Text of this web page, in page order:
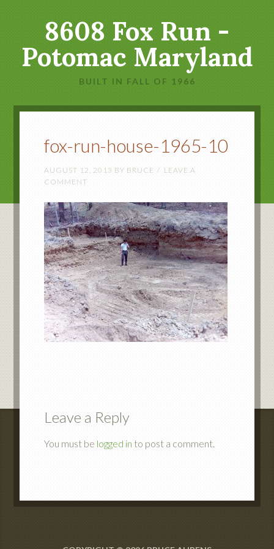
8608 Fox Run -
Potomac Maryland
BUILT IN FALL OF 1966
fox-run-house-1965-10
AUGUST 12, 2013 BY BRUCE
LEAVE A
COMMENT
Leave a Reply
You must be logged in to post a comment.